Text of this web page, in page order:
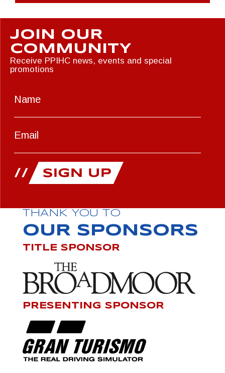
JOIN OUR
COMMUNITY
Receive PPIHC news, events and special
promotions
THANK YOU TO
OUR SPONSORS
TITLE SPONSOR
PRESENTING SPONSOR